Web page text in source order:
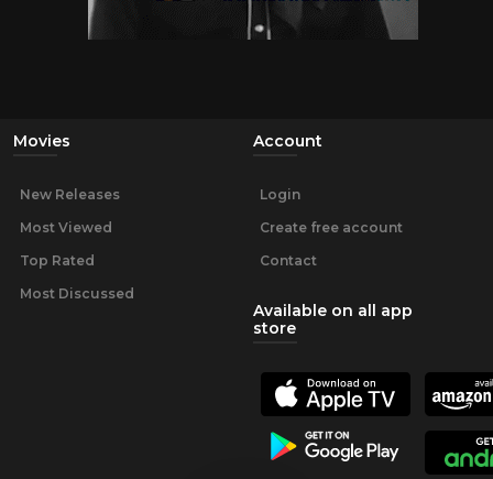
Movies
New Releases
Most Viewed
Top Rated
Most Discussed
Account
Login
Create free account
Contact
Available on all app
store